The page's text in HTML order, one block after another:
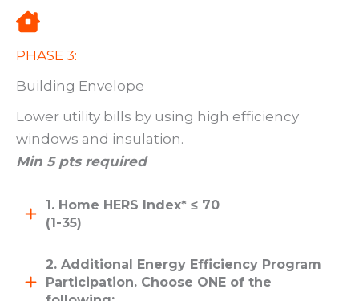
PHASE 3:
Building Envelope
Lower utility bills by using high efficiency
windows and insulation.
Min 5 pts required
1. Home HERS Index* ≤ 70
(1-35)
2. Additional Energy Efficiency Program
Participation. Choose ONE of the